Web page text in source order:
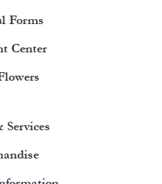
Forms
Center
Services